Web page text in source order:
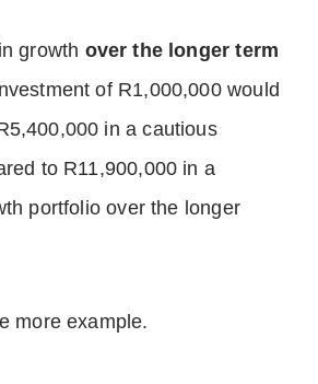
growth over the longer term
of R1,000,000 would
in a cautious
to R11,900,000 in a
portfolio over the longer
more example.